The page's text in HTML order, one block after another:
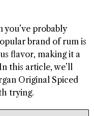
you’ve probably
brand of rum is
flavor, making it a
this article, we’ll
Original Spiced
trying.